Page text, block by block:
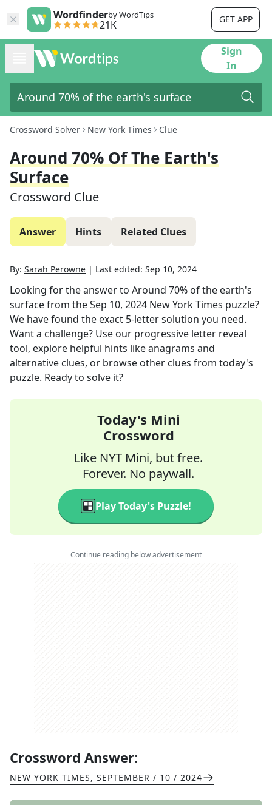
Wordfinderby WordTips
21K GET APP
Sign
In
Crossword Solver New York Times Clue
Around 70% Of The Earth's
Surface
Crossword Clue
Answer Hints Related Clues
By: Sarah Perowne | Last edited: Sep 10, 2024
Looking for the answer to Around 70% of the earth's
surfacefrom theSep 10, 2024 New York Times puzzle?
We have found the exact 5-letter solution you need.
Want a challenge? Use our progressive letter reveal
tool, explore helpful hints like anagrams and
alternative clues, or browse other clues from today's
puzzle. Ready to solve it?
Today's Mini
Crossword
Like NYT Mini, but free.
Forever. No paywall.
Play Today's Puzzle!
Continue reading below advertisement
Crossword Answer:
NEW YORK TIMES, SEPTEMBER / 10 / 2024